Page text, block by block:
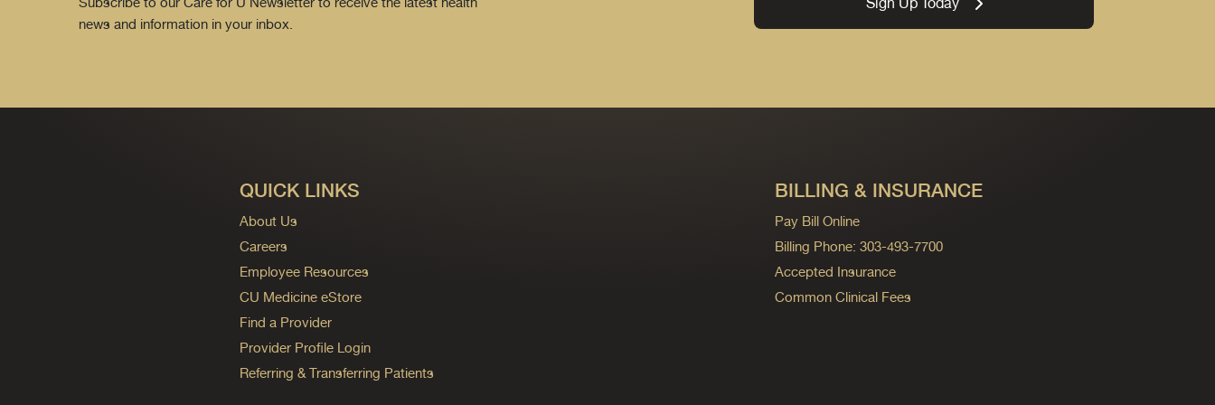
news and information in your inbox.
QUICK LINKS
About Us
Careers
Employee Resources
CU Medicine eStore
Find a Provider
Provider Profile Login
Referring & Transferring Patients
BILLING & INSURANCE
Pay Bill Online
Billing Phone: 303-493-7700
Accepted Insurance
Common Clinical Fees